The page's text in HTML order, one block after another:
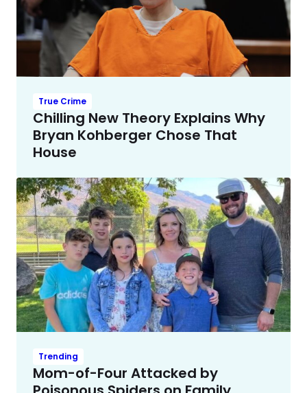
True Crime
Chilling New Theory Explains Why
Bryan Kohberger Chose That
House
Trending
Mom-of-Four Attacked by